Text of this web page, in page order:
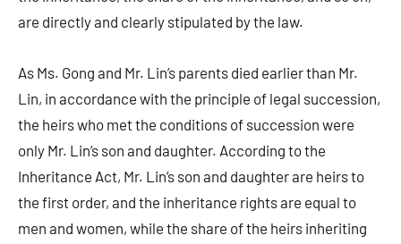
are directly and clearly stipulated by the law.
As Ms. Gong and Mr. Lin’s parents died earlier than Mr.
Lin, in accordance with the principle of legal succession,
the heirs who met the conditions of succession were
only Mr. Lin’s son and daughter. According to the
Inheritance Act, Mr. Lin’s son and daughter are heirs to
the first order, and the inheritance rights are equal to
men and women, while the share of the heirs inheriting